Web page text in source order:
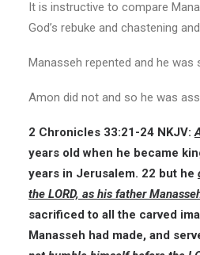
It is instructive to compare
God’s rebuke and chastening
Manasseh repented and he was
Amon did not and so he was
2 Chronicles 33:21-24 NKJV:
years old when he became
years in Jerusalem. 22 but he
the LORD, as his father
sacrificed to all the carved
Manasseh had made, and